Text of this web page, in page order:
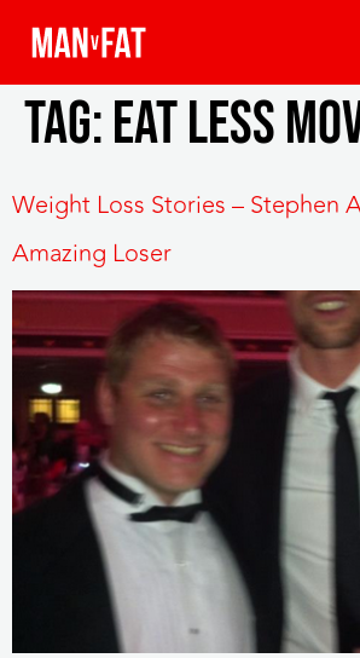
Tag:eat less
Weight Loss Stories – Stephen
Amazing Loser